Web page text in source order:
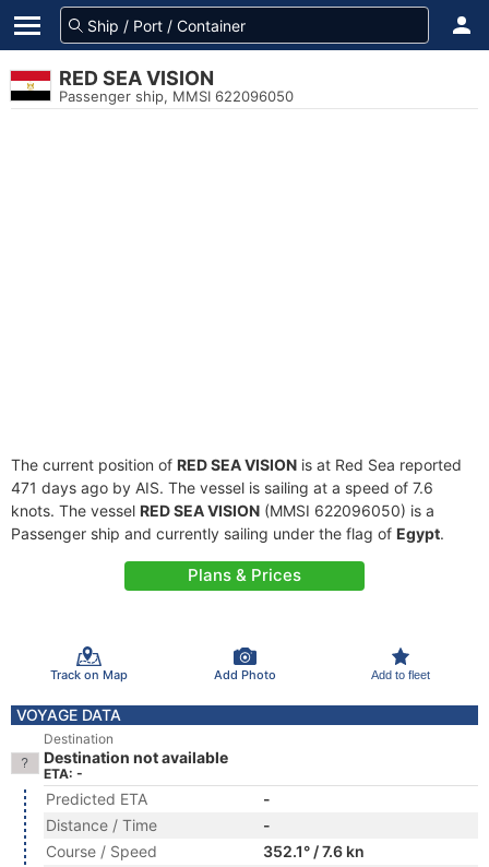
RED SEA VISION
Passenger ship, MMSI 622096050
The current position of RED SEA VISION is at Red Sea reported
471 days ago by AIS. The vessel is sailing at a speed of 7.6
knots. The vessel RED SEA VISION (MMSI 622096050) is a
Passenger ship and currently sailing under the flag of Egypt.
Plans & Prices
Track on Map Add Photo Add to fleet
VOYAGE DATA
Destination
Destination not available
ETA: -
Predicted ETA
-
Distance / Time
-
Course / Speed
352.1° / 7.6 kn